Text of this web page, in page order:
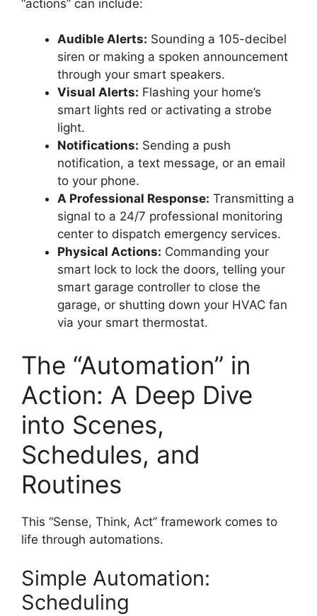
“actions” can include:
Audible Alerts: Sounding a 105-decibel
siren or making a spoken announcement
through your smart speakers.
Visual Alerts: Flashing your home’s
smart lights red or activating a strobe
light.
Notifications: Sending a push
notification, a text message, or an email
to your phone.
A Professional Response: Transmitting a
signal to a 24/7 professional monitoring
center to dispatch emergency services.
Physical Actions: Commanding your
smart lock to lock the doors, telling your
smart garage controller to close the
garage, or shutting down your HVAC fan
via your smart thermostat.
The “Automation” in
Action: A Deep Dive
into Scenes,
Schedules, and
Routines
This “Sense, Think, Act” framework comes to
life through automations.
Simple Automation:
Scheduling